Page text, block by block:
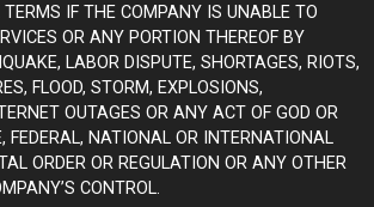
TERMS IF THE COMPANY IS UNABLE TO
OR ANY PORTION THEREOF BY
LABOR DISPUTE, SHORTAGES, RIOTS,
FLOOD, STORM, EXPLOSIONS,
OUTAGES OR ANY ACT OF GOD OR
FEDERAL, NATIONAL OR INTERNATIONAL
ORDER OR REGULATION OR ANY OTHER
CONTROL.